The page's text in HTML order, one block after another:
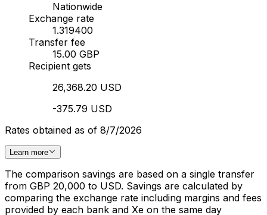
Nationwide
Exchange rate
1.319400
Transfer fee
15.00 GBP
Recipient gets
26,368.20 USD
-375.79 USD
Rates obtained as of 8/7/2026
Learn more
The comparison savings are based on a single transfer
from GBP 20,000 to USD. Savings are calculated by
comparing the exchange rate including margins and fees
provided by each bank and Xe on the same day